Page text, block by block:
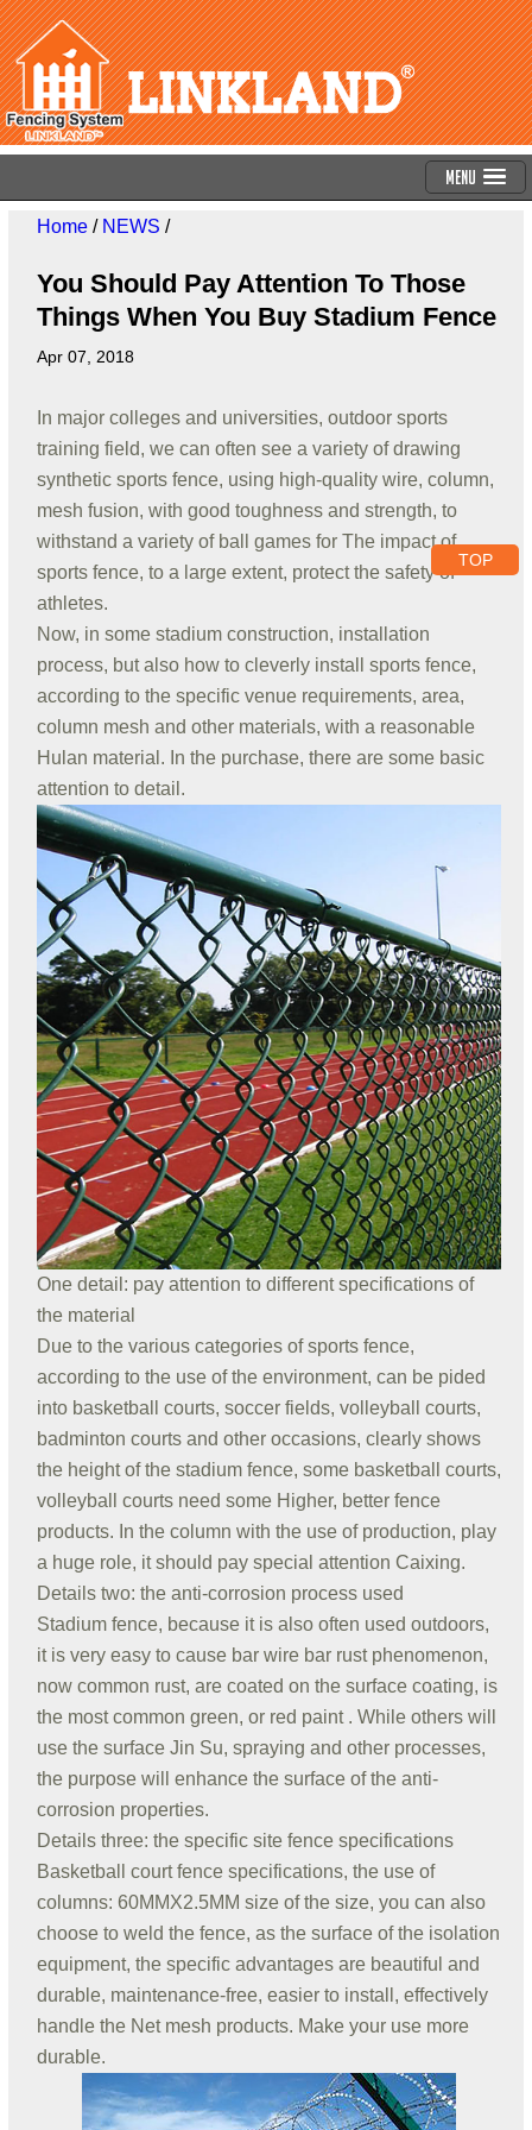
Menu
Home/ NEWS /
You Should Pay Attention To Those
Things When You Buy Stadium Fence
Apr 07, 2018
In major colleges and universities, outdoor sports
training field, we can often see a variety of drawing
synthetic sports fence, using high-quality wire, column,
mesh fusion, with good toughness and strength, to
withstand a variety of ball games for The impact of
sports fence, to a large extent, protect the safety of
athletes.
Now, in some stadium construction, installation
process, but also how to cleverly install sports fence,
according to the specific venue requirements, area,
column mesh and other materials, with a reasonable
Hulan material. In the purchase, there are some basic
attention to detail.
One detail: pay attention to different specifications of
the material
Due to the various categories of sports fence,
according to the use of the environment, can be pided
into basketball courts, soccer fields, volleyball courts,
badminton courts and other occasions, clearly shows
the height of the stadium fence, some basketball courts,
volleyball courts need some Higher, better fence
products. In the column with the use of production, play
a huge role, it should pay special attention Caixing.
Details two: the anti-corrosion process used
Stadium fence, because it is also often used outdoors,
it is very easy to cause bar wire bar rust phenomenon,
now common rust, are coated on the surface coating, is
the most common green, or red paint . While others will
use the surface Jin Su, spraying and other processes,
the purpose will enhance the surface of the anti-
corrosion properties.
Details three: the specific site fence specifications
Basketball court fence specifications, the use of
columns: 60MMX2.5MM size of the size, you can also
choose to weld the fence, as the surface of the isolation
equipment, the specific advantages are beautiful and
durable, maintenance-free, easier to install, effectively
handle the Net mesh products. Make your use more
durable.
TOP